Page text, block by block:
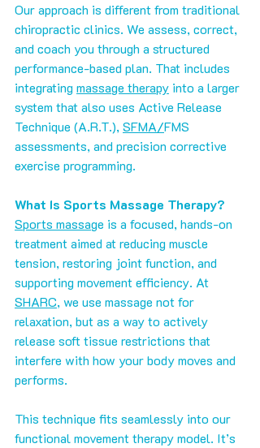
Our approach is different from traditional
chiropractic clinics. We assess, correct,
and coach you through a structured
performance-based plan. That includes
integrating massage therapy into a larger
system that also uses Active Release
Technique (A.R.T.), SFMA/FMS
assessments, and precision corrective
exercise programming.
What Is Sports Massage Therapy?
Sports massage is a focused, hands-on
treatment aimed at reducing muscle
tension, restoring joint function, and
supporting movement efficiency. At
SHARC, we use massage not for
relaxation, but as a way to actively
release soft tissue restrictions that
interfere with how your body moves and
performs.
This technique fits seamlessly into our
functional movement therapy model. It’s